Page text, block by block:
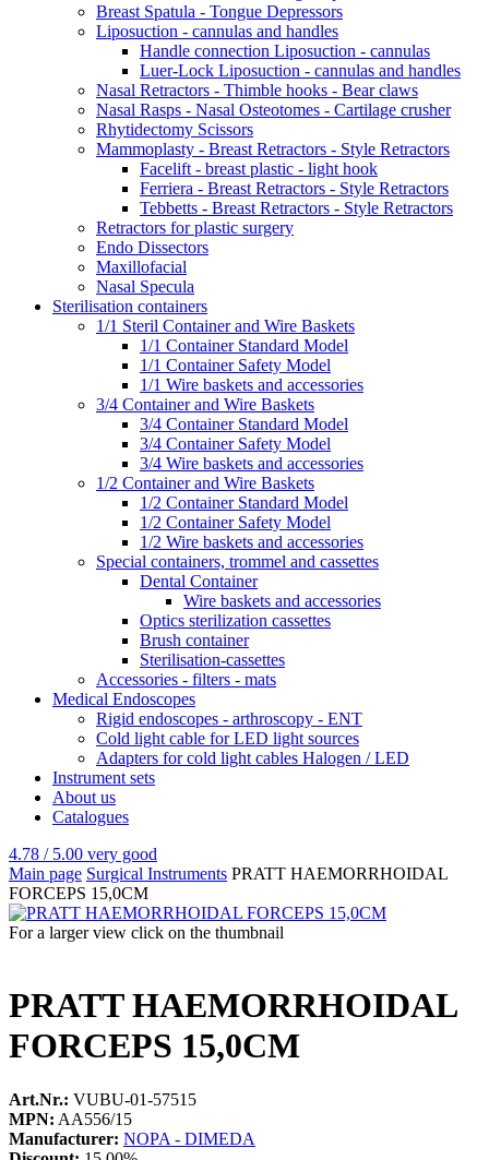
Breast Spatula - Tongue Depressors
Liposuction - cannulas and handles
Handle connection Liposuction - cannulas
Luer-Lock Liposuction - cannulas and handles
Nasal Retractors - Thimble hooks - Bear claws
Nasal Rasps - Nasal Osteotomes - Cartilage crusher
Rhytidectomy Scissors
Mammoplasty - Breast Retractors - Style Retractors
Facelift - breast plastic - light hook
Ferriera - Breast Retractors - Style Retractors
Tebbetts - Breast Retractors - Style Retractors
Retractors for plastic surgery
Endo Dissectors
Maxillofacial
Nasal Specula
Sterilisation containers
1/1 Steril Container and Wire Baskets
1/1 Container Standard Model
1/1 Container Safety Model
1/1 Wire baskets and accessories
3/4 Container and Wire Baskets
3/4 Container Standard Model
3/4 Container Safety Model
3/4 Wire baskets and accessories
1/2 Container and Wire Baskets
1/2 Container Standard Model
1/2 Container Safety Model
1/2 Wire baskets and accessories
Special containers, trommel and cassettes
Dental Container
Wire baskets and accessories
Optics sterilization cassettes
Brush container
Sterilisation-cassettes
Accessories - filters - mats
Medical Endoscopes
Rigid endoscopes - arthroscopy - ENT
Cold light cable for LED light sources
Adapters for cold light cables Halogen / LED
Instrument sets
About us
Catalogues
4.78 / 5.00 very good
Main page Surgical Instruments PRATT HAEMORRHOIDAL
FORCEPS 15,0CM
For a larger view click on the thumbnail
PRATT HAEMORRHOIDAL
FORCEPS 15,0CM
Art.Nr.: VUBU-01-57515
MPN: AA556/15
Manufacturer: NOPA - DIMEDA